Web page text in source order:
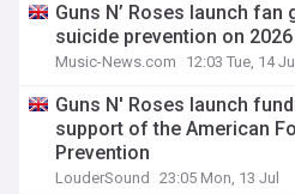
Guns N’ Roses launch
suicide prevention on
Music-News.com 12:03 Tue, 14 Jul
Guns N' Roses launch
support of the American
Prevention
LouderSound 23:05 Mon, 13 Jul